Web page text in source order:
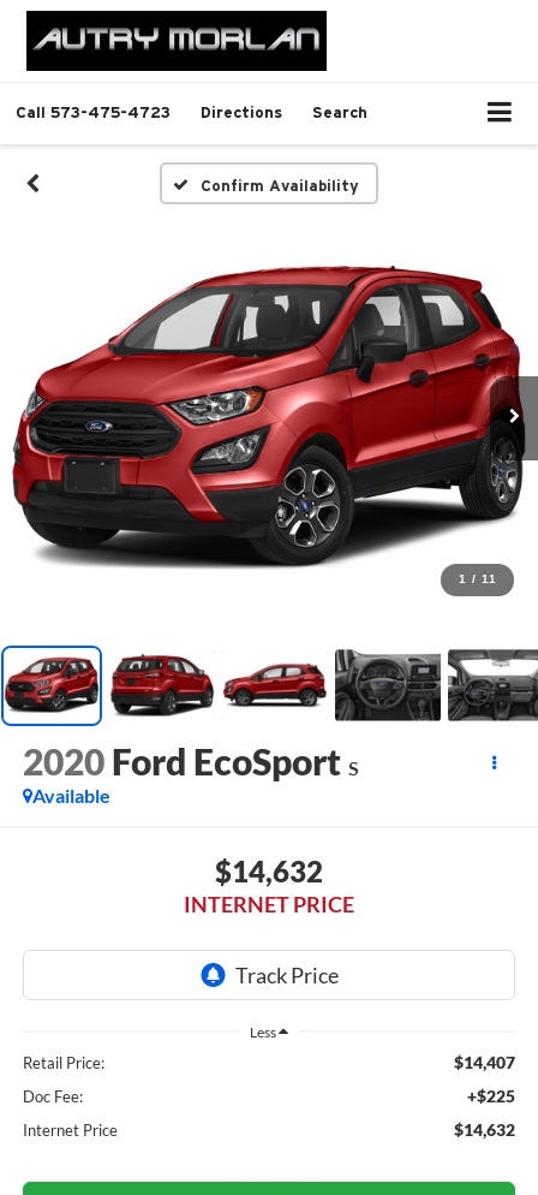
Call 573-475-4723 Directions Search
Confirm Availability
1 / 11
2020 Ford EcoSport S
Available
$14,632
INTERNET PRICE
Less
Retail Price: $14,407
Doc Fee: +$225
Internet Price $14,632